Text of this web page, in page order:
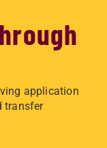
application
transfer